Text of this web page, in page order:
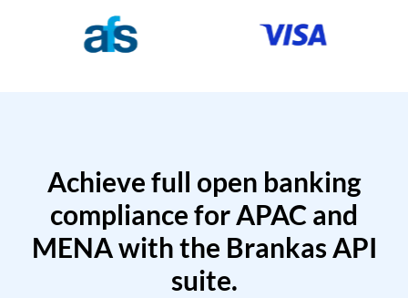
Achieve full open banking
compliance for APAC and
MENA with the Brankas API
suite.